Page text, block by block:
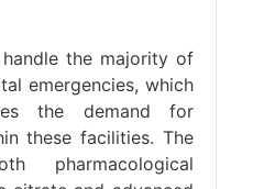
the majority of
emergencies, which
the demand for
these facilities. The
pharmacological